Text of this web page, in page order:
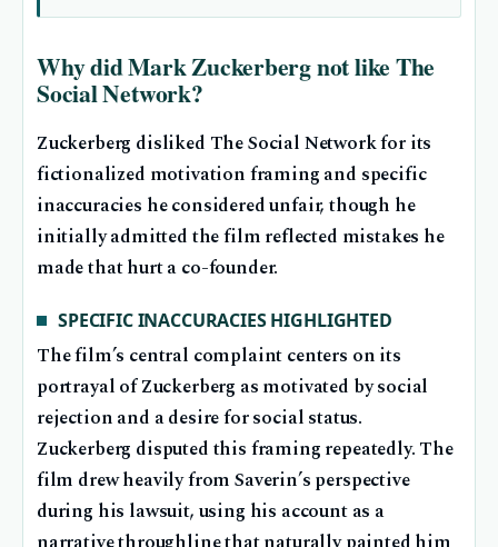
Why did Mark Zuckerberg not like The
Social Network?
Zuckerberg disliked The Social Network for its
fictionalized motivation framing and specific
inaccuracies he considered unfair, though he
initially admitted the film reflected mistakes he
made that hurt a co-founder.
SPECIFIC INACCURACIES HIGHLIGHTED
The film’s central complaint centers on its
portrayal of Zuckerberg as motivated by social
rejection and a desire for social status.
Zuckerberg disputed this framing repeatedly. The
film drew heavily from Saverin’s perspective
during his lawsuit, using his account as a